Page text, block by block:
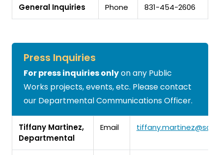
General Inquiries Phone 831-454-2606
Press Inquiries
For press inquiries onlyon any Public
Works projects, events, etc. Please contact
our Departmental Communications Officer.
Tiffany Martinez,
Departmental
Email